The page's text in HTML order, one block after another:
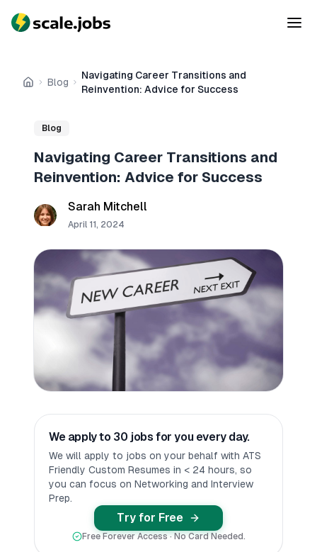
Home
Blog
Navigating Career Transitions and
Reinvention: Advice for Success
Blog
Navigating Career Transitions and
Reinvention: Advice for Success
Sarah Mitchell
April 11, 2024
We apply to 30 jobs for you every day.
We will apply to jobs on your behalf with ATS
Friendly Custom Resumes in < 24 hours, so
you can focus on Networking and Interview
Prep.
Try for Free
Free Forever Access · No Card Needed.